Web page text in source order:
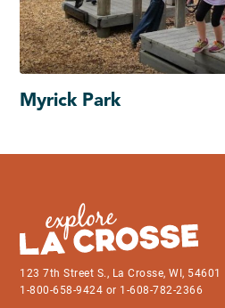
Myrick Park
123 7th Street S., La Crosse, WI, 54601
1-800-658-9424 or 1-608-782-2366